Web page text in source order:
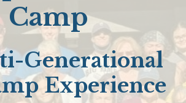
Camp
Generational
Experience